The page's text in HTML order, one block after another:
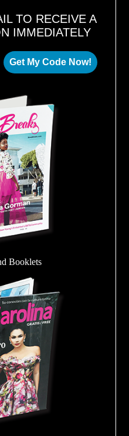
TO RECEIVE A
IMMEDIATELY
Get My Code Now!
Booklets